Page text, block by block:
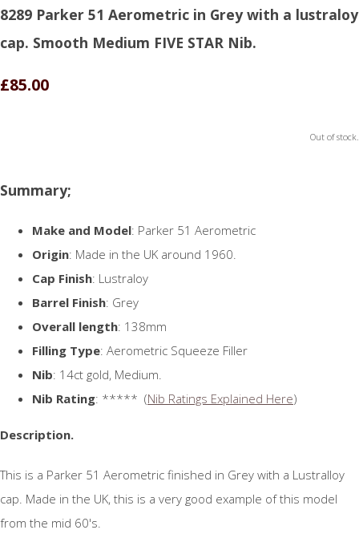
8289 Parker 51 Aerometric in Grey with a lustraloy
cap. Smooth Medium FIVE STAR Nib.
£85.00
Out of stock.
Summary;
Make and Model: Parker 51 Aerometric
Origin: Made in the UK around 1960.
Cap Finish: Lustraloy
Barrel Finish: Grey
Overall length: 138mm
Filling Type: Aerometric Squeeze Filler
Nib: 14ct gold, Medium.
Nib Rating: ***** (Nib Ratings Explained Here)
Description.
This is a Parker 51 Aerometric finished in Grey with a Lustralloy
cap. Made in the UK, this is a very good example of this model
from the mid 60's.